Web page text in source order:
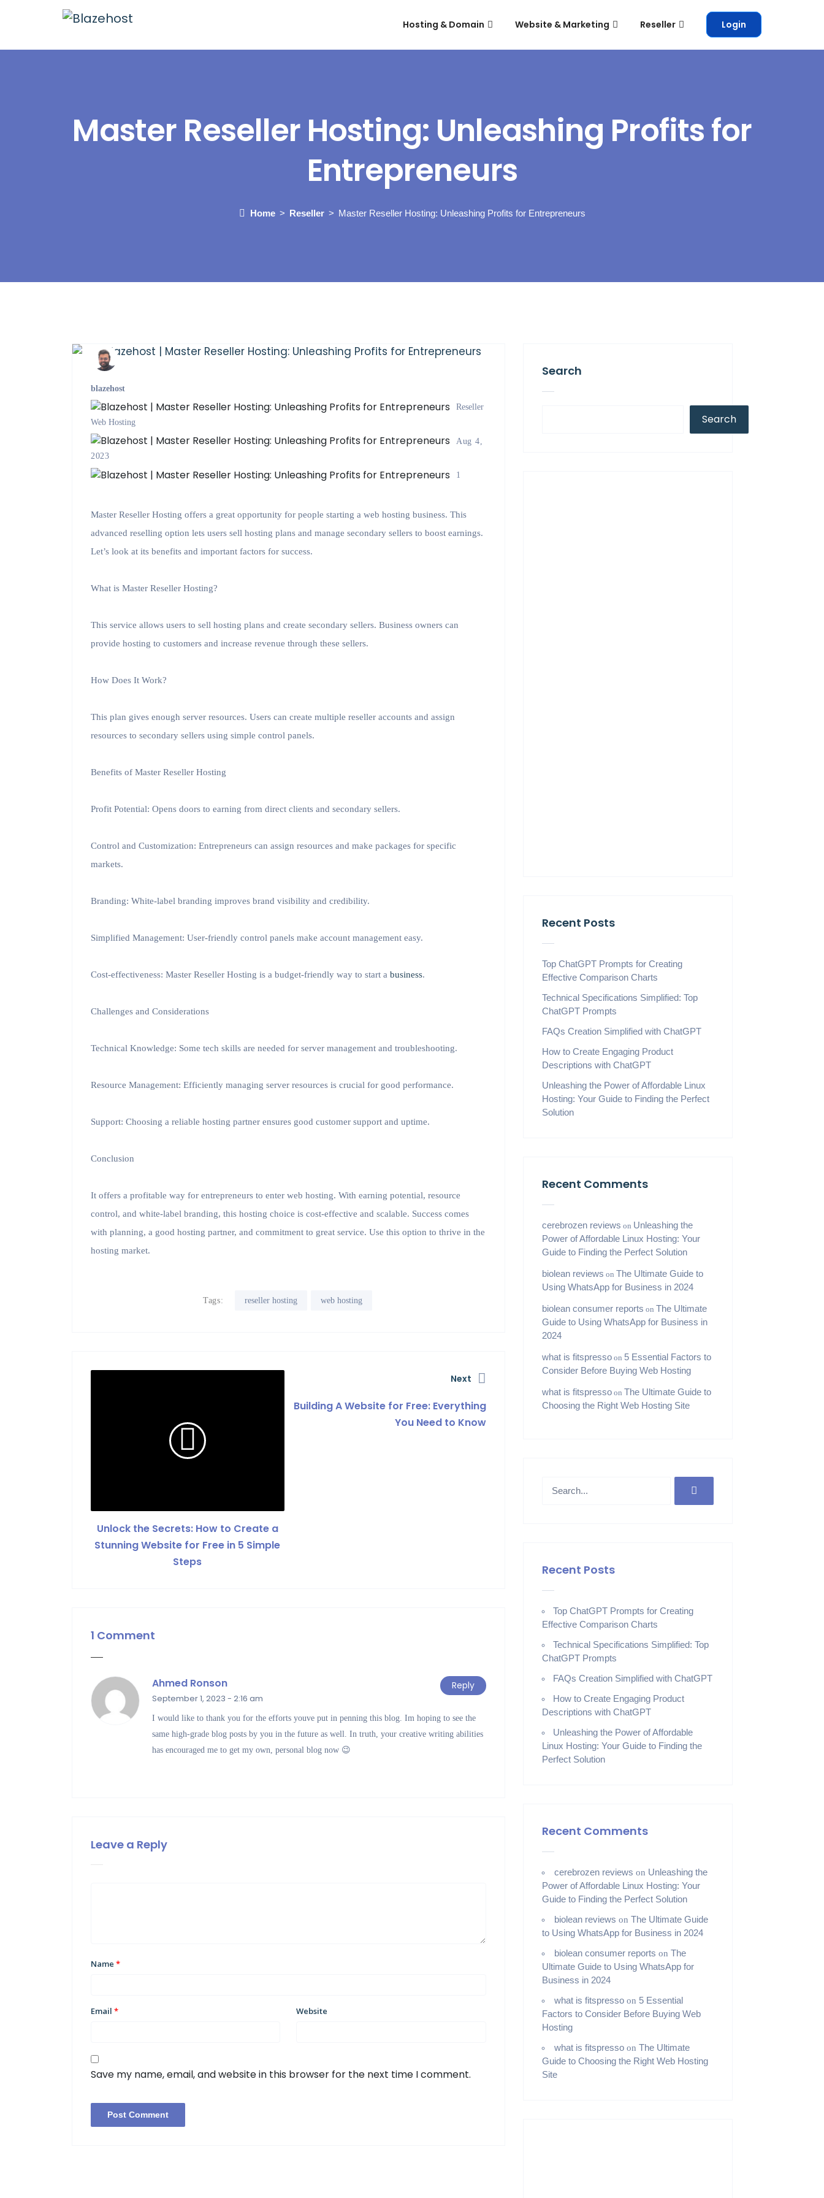
Hosting & Domain Website & Marketing Reseller Login
Master Reseller Hosting: Unleashing Profits for
Entrepreneurs
Home Reseller Master Reseller Hosting: Unleashing Profits for Entrepreneurs
blazehost
Reseller
Web Hosting
Aug 4,
2023
1
Master Reseller Hosting offers a great opportunity for people starting a web hosting business. This
advanced reselling option lets users sell hosting plans and manage secondary sellers to boost earnings.
Let’s look at its benefits and important factors for success.
What is Master Reseller Hosting?
This service allows users to sell hosting plans and create secondary sellers. Business owners can
provide hosting to customers and increase revenue through these sellers.
How Does It Work?
This plan gives enough server resources. Users can create multiple reseller accounts and assign
resources to secondary sellers using simple control panels.
Benefits of Master Reseller Hosting
Profit Potential: Opens doors to earning from direct clients and secondary sellers.
Control and Customization: Entrepreneurs can assign resources and make packages for specific
markets.
Branding: White-label branding improves brand visibility and credibility.
Simplified Management: User-friendly control panels make account management easy.
Cost-effectiveness: Master Reseller Hosting is a budget-friendly way to start a business.
Challenges and Considerations
Technical Knowledge: Some tech skills are needed for server management and troubleshooting.
Resource Management: Efficiently managing server resources is crucial for good performance.
Support: Choosing a reliable hosting partner ensures good customer support and uptime.
Conclusion
It offers a profitable way for entrepreneurs to enter web hosting. With earning potential, resource
control, and white-label branding, this hosting choice is cost-effective and scalable. Success comes
with planning, a good hosting partner, and commitment to great service. Use this option to thrive in the
hosting market.
Tags: reseller hosting web hosting
Unlock the Secrets: How to Create a
Stunning Website for Free in 5 Simple
Steps
Next
Building A Website for Free: Everything
You Need to Know
1 Comment
Ahmed Ronson Reply
September 1, 2023 - 2:16 am
I would like to thank you for the efforts youve put in penning this blog. Im hoping to see the
same high-grade blog posts by you in the future as well. In truth, your creative writing abilities
has encouraged me to get my own, personal blog now 😉
Leave a Reply
Name *
Email * Website
Save my name, email, and website in this browser for the next time I comment.
Search
Search
Recent Posts
Top ChatGPT Prompts for Creating
Effective Comparison Charts
Technical Specifications Simplified: Top
ChatGPT Prompts
FAQs Creation Simplified with ChatGPT
How to Create Engaging Product
Descriptions with ChatGPT
Unleashing the Power of Affordable Linux
Hosting: Your Guide to Finding the Perfect
Solution
Recent Comments
cerebrozen reviews on Unleashing the
Power of Affordable Linux Hosting: Your
Guide to Finding the Perfect Solution
biolean reviews on The Ultimate Guide to
Using WhatsApp for Business in 2024
biolean consumer reports on The Ultimate
Guide to Using WhatsApp for Business in
2024
what is fitspresso on 5 Essential Factors to
Consider Before Buying Web Hosting
what is fitspresso on The Ultimate Guide to
Choosing the Right Web Hosting Site
Recent Posts
Top ChatGPT Prompts for Creating
Effective Comparison Charts
Technical Specifications Simplified: Top
ChatGPT Prompts
FAQs Creation Simplified with ChatGPT
How to Create Engaging Product
Descriptions with ChatGPT
Unleashing the Power of Affordable
Linux Hosting: Your Guide to Finding the
Perfect Solution
Recent Comments
cerebrozen reviews on Unleashing the
Power of Affordable Linux Hosting: Your
Guide to Finding the Perfect Solution
biolean reviews onThe Ultimate Guide
to Using WhatsApp for Business in 2024
biolean consumer reports onThe
Ultimate Guide to Using WhatsApp for
Business in 2024
what is fitspresso on 5 Essential
Factors to Consider Before Buying Web
Hosting
what is fitspresso onThe Ultimate
Guide to Choosing the Right Web Hosting
Site